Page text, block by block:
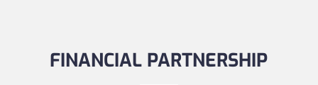
FINANCIAL PARTNERSHIP